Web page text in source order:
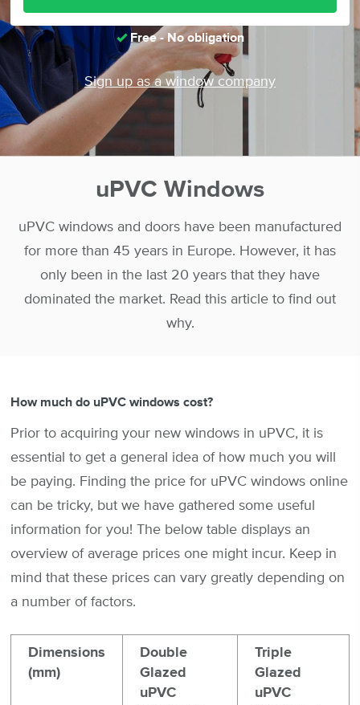
Free - No obligation
Sign up as a window company
uPVC Windows
uPVC windows and doors have been manufactured
for more than 45 years in Europe. However, it has
only been in the last 20 years that they have
dominated the market. Read this article to find out
why.
How much do uPVC windows cost?
Prior to acquiring your new windows in uPVC, it is
essential to get a general idea of how much you will
be paying. Finding the price for uPVC windows online
can be tricky, but we have gathered some useful
information for you! The below table displays an
overview of average prices one might incur. Keep in
mind that these prices can vary greatly depending on
a number of factors.
Dimensions
(mm)
Double
Glazed
uPVC
Triple
Glazed
uPVC